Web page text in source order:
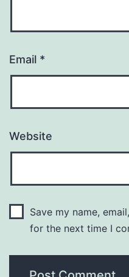
Email *
Website
Save my name,
for the next time I